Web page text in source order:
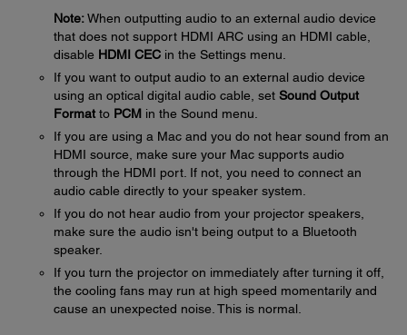
Note:When outputting audio to an external audio device
that does not support HDMI ARC using an HDMI cable,
disable HDMI CEC in the Settings menu.
If you want to output audio to an external audio device
using an optical digital audio cable, set Sound Output
Format to PCM in the Sound menu.
If you are using a Mac and you do not hear sound from an
HDMI source, make sure your Mac supports audio
through the HDMI port. If not, you need to connect an
audio cable directly to your speaker system.
If you do not hear audio from your projector speakers,
make sure the audio isn't being output to a Bluetooth
speaker.
If you turn the projector on immediately after turning it off,
the cooling fans may run at high speed momentarily and
cause an unexpected noise. This is normal.